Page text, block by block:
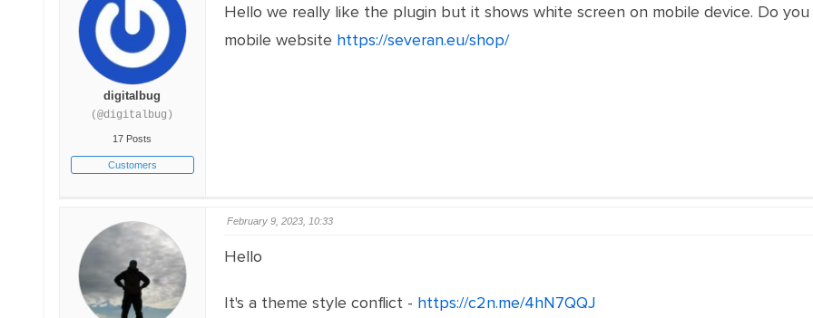
digitalbug
(@digitalbug)
17 Posts
Customers
Hello we really like the plugin but it shows white screen on mobile device. Do
mobile website https://severan.eu/shop/
February 9, 2023, 10:33
Hello
It's a theme style conflict - https://c2n.me/4hN7QQJ